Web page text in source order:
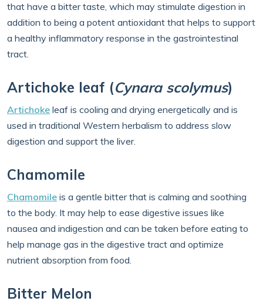
that have a bitter taste, which may stimulate digestion in
addition to being a potent antioxidant that helps to support
a healthy inflammatory response in the gastrointestinal
tract.
Artichoke leaf (Cynara scolymus)
Artichoke leaf is cooling and drying energetically and is
used in traditional Western herbalism to address slow
digestion and support the liver.
Chamomile
Chamomile is a gentle bitter that is calming and soothing
to the body. It may help to ease digestive issues like
nausea and indigestion and can be taken before eating to
help manage gas in the digestive tract and optimize
nutrient absorption from food.
Bitter Melon